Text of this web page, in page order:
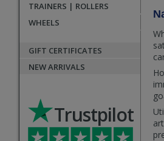
TRAINERS | ROLLERS
WHEELS
GIFT CERTIFICATES
NEW ARRIVALS
Trustpilot